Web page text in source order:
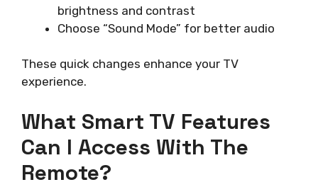
brightness and contrast
Choose “Sound Mode” for better audio
These quick changes enhance your TV
experience.
What Smart TV Features
Can I Access With The
Remote?